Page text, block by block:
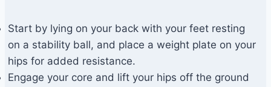
Start by lying on your back with your feet resting
on a stability ball, and place a weight plate on your
hips for added resistance.
Engage your core and lift your hips off the ground